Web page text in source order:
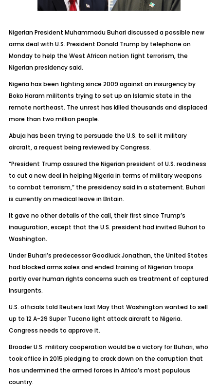
Nigerian President Muhammadu Buhari discussed a possible new
arms deal with U.S. President Donald Trump by telephone on
Monday to help the West African nation fight terrorism, the
Nigerian presidency said.
Nigeria has been fighting since 2009 against an insurgency by
Boko Haram militants trying to set up an Islamic state in the
remote northeast. The unrest has killed thousands and displaced
more than two million people.
Abuja has been trying to persuade the U.S. to sell it military
aircraft, a request being reviewed by Congress.
“President Trump assured the Nigerian president of U.S. readiness
to cut a new deal in helping Nigeria in terms of military weapons
to combat terrorism,” the presidency said in a statement. Buhari
is currently on medical leave in Britain.
It gave no other details of the call, their first since Trump’s
inauguration, except that the U.S. president had invited Buhari to
Washington.
Under Buhari’s predecessor Goodluck Jonathan, the United States
had blocked arms sales and ended training of Nigerian troops
partly over human rights concerns such as treatment of captured
insurgents.
U.S. officials told Reuters last May that Washington wanted to sell
up to 12 A-29 Super Tucano light attack aircraft to Nigeria.
Congress needs to approve it.
Broader U.S. military cooperation would be a victory for Buhari, who
took office in 2015 pledging to crack down on the corruption that
has undermined the armed forces in Africa’s most populous
country.